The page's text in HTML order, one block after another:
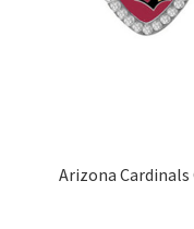
Arizona